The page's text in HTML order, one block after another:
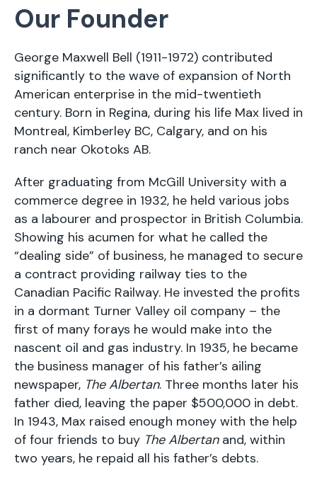
Our Founder
George Maxwell Bell (1911-1972) contributed
significantly to the wave of expansion of North
American enterprise in the mid-twentieth
century. Born in Regina, during his life Max lived in
Montreal, Kimberley BC, Calgary, and on his
ranch near Okotoks AB.
After graduating from McGill University with a
commerce degree in 1932, he held various jobs
as a labourer and prospector in British Columbia.
Showing his acumen for what he called the
“dealing side” of business, he managed to secure
a contract providing railway ties to the
Canadian Pacific Railway. He invested the profits
in a dormant Turner Valley oil company – the
first of many forays he would make into the
nascent oil and gas industry. In 1935, he became
the business manager of his father’s ailing
newspaper, The Albertan. Three months later his
father died, leaving the paper $500,000 in debt.
In 1943, Max raised enough money with the help
of four friends to buy The Albertanand, within
two years, he repaid all his father’s debts.